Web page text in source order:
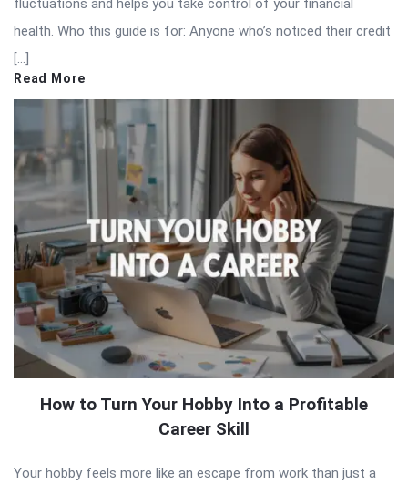
fluctuations and helps you take control of your financial
health. Who this guide is for: Anyone who’s noticed their credit
[…]
Read More
How to Turn Your Hobby Into a Profitable
Career Skill
Your hobby feels more like an escape from work than just a